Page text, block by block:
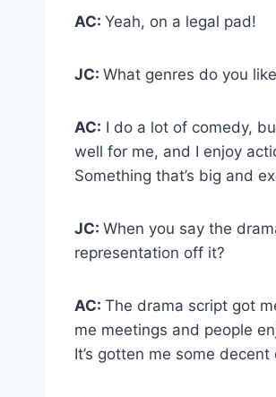
AC: Yeah, on a legal pad!
JC: What genres do you
AC: I do a lot of comedy,
well for me, and I enjoy
Something that’s big and
JC: When you say the
representation off it?
AC: The drama script got
me meetings and people
It’s gotten me some decent